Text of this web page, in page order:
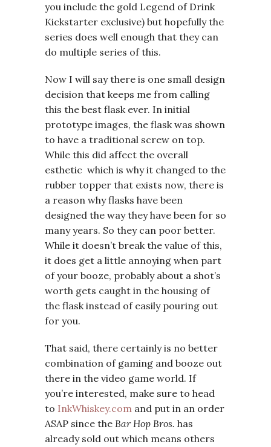
you include the gold Legend of Drink
Kickstarter exclusive) but hopefully the
series does well enough that they can
do multiple series of this.
Now I will say there is one small design
decision that keeps me from calling
this the best flask ever. In initial
prototype images, the flask was shown
to have a traditional screw on top.
While this did affect the overall
esthetic which is why it changed to the
rubber topper that exists now, there is
a reason why flasks have been
designed the way they have been for so
many years. So they can poor better.
While it doesn’t break the value of this,
it does get a little annoying when part
of your booze, probably about a shot’s
worth gets caught in the housing of
the flask instead of easily pouring out
for you.
That said, there certainly is no better
combination of gaming and booze out
there in the video game world. If
you’re interested, make sure to head
to InkWhiskey.com and put in an order
ASAP since the Bar Hop Bros. has
already sold out which means others